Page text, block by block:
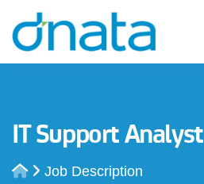
IT Support Analyst
Job Description